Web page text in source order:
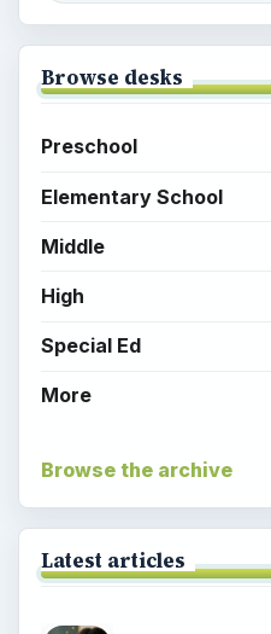
Browse desks
Preschool
Elementary School
Middle
High
Special Ed
More
Browse the archive
Latest articles